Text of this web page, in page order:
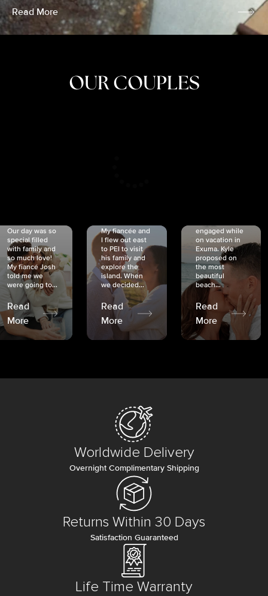
Read More
OUR COUPLES
Our day was so
special filled
with family and
so much love!
My fiancé Josh
told me we
were going to...
Read
More
My fiancée and
I flew out east
to PEI to visit
his family and
explore the
island. When
we decided...
Read
More
engaged while
on vacation in
Exuma. Kyle
proposed on
the most
beautiful
beach...
Read
More
Worldwide Delivery
Overnight Complimentary Shipping
Returns Within 30 Days
Satisfaction Guaranteed
Life Time Warranty